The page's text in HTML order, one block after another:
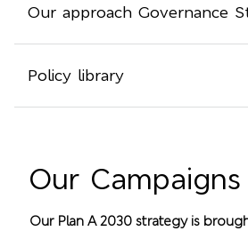
Our approach Governance
Policy library
Our Campaigns
Our Plan A 2030 strategy is